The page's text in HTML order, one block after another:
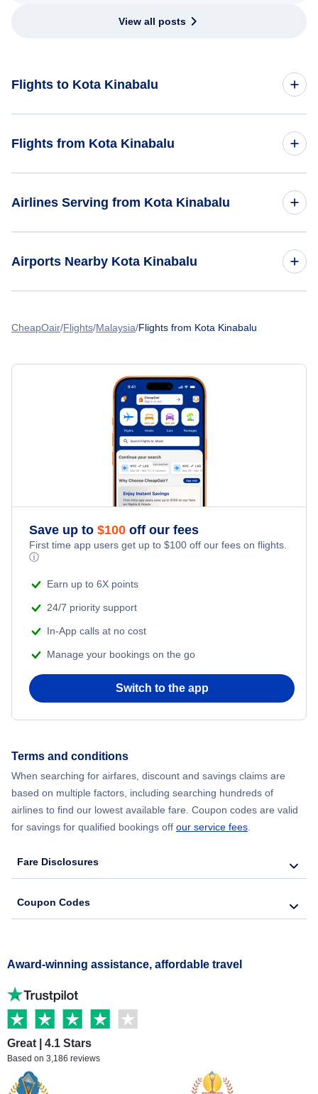
View all posts
Flights to Kota Kinabalu
Singapore to Kota Kinabalu
Flights from Kota Kinabalu
Airlines Serving from Kota Kinabalu
Royal Brunei Airlines
Airports Nearby Kota Kinabalu
Flights to Lawas Airport (LWY)
CheapOair Flights Malaysia Flights from Kota Kinabalu
Save up to $100 off our fees
First time app users get up to $100 off our fees on flights.
ⓘ
Earn up to 6X points
24/7 priority support
In-App calls at no cost
Manage your bookings on the go
Switch to the app
Terms and conditions
When searching for airfares, discount and savings claims are
based on multiple factors, including searching hundreds of
airlines to find our lowest available fare. Coupon codes are valid
for savings for qualified bookings off our service fees.
Fare Disclosures
Coupon Codes
Award-winning assistance, affordable travel
Great | 4.1 Stars
Based on 3,186 reviews